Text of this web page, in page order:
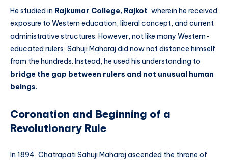
He studied in Rajkumar College, Rajkot, wherein he received
exposure to Western education, liberal concept, and current
administrative structures. However, not like many Western-
educated rulers, Sahuji Maharaj did now not distance himself
from the hundreds. Instead, he used his understanding to
bridge the gap between rulers and not unusual human
beings.
Coronation and Beginning of a
Revolutionary Rule
In 1894, Chatrapati Sahuji Maharaj ascended the throne of